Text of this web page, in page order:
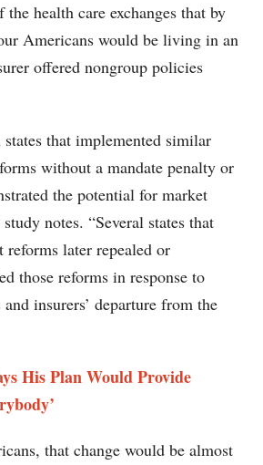
health care exchanges that by
Americans would be living in an
offered nongroup policies
that implemented similar
without a mandate penalty or
the potential for market
notes. “Several states that
reforms later repealed or
those reforms in response to
insurers’ departure from the
His Plan Would Provide
that change would be almost